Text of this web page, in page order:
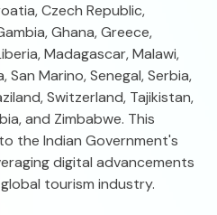
Czech Republic,
Ghana, Greece,
Madagascar, Malawi,
San Marino, Senegal, Serbia,
Switzerland, Tajikistan,
and Zimbabwe. This
the Indian Government's
digital advancements
tourism industry.